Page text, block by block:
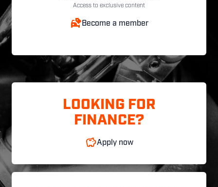
Access to exclusive content
Become a member
LOOKING FOR
FINANCE?
Apply now